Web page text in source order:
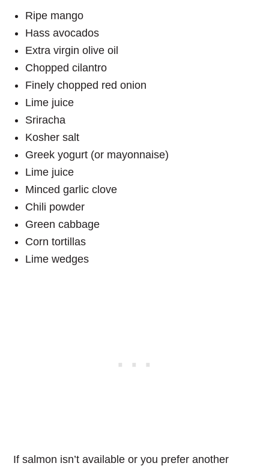
Ripe mango
Hass avocados
Extra virgin olive oil
Chopped cilantro
Finely chopped red onion
Lime juice
Sriracha
Kosher salt
Greek yogurt (or mayonnaise)
Lime juice
Minced garlic clove
Chili powder
Green cabbage
Corn tortillas
Lime wedges
If salmon isn’t available or you prefer another